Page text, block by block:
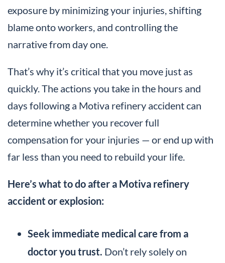
exposure by minimizing your injuries, shifting
blame onto workers, and controlling the
narrative from day one.
That’s why it’s critical that you move just as
quickly. The actions you take in the hours and
days following a Motiva refinery accident can
determine whether you recover full
compensation for your injuries — or end up with
far less than you need to rebuild your life.
Here’s what to do after a Motiva refinery
accident or explosion:
Seek immediate medical care from a
doctor you trust. Don’t rely solely on